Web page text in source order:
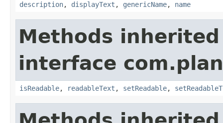
description, displayText , genericName, name
Methods
interface
isReadable, readableText , setReadable,